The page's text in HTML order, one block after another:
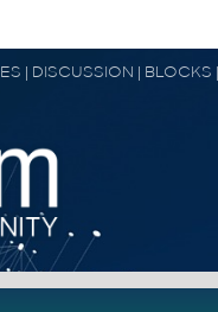
| DISCUSSION |